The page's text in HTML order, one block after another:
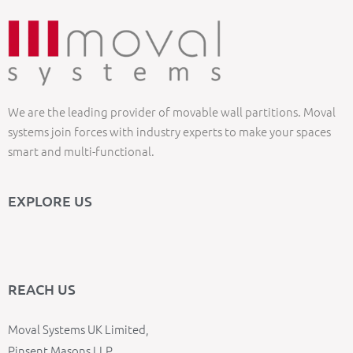
We are the leading provider of movable wall partitions. Moval
systems join forces with industry experts to make your spaces
smart and multi-functional.
EXPLORE US
REACH US
Moval Systems UK Limited,